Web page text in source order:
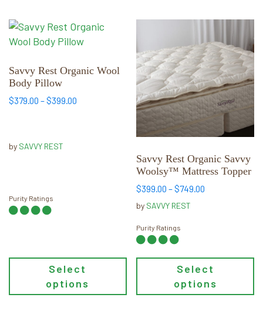
Savvy Rest Organic Wool
Body Pillow
$379.00 –$399.00
by SAVVY REST
Purity Ratings
Select
options
This
product
multiple
variants.
The
be
product
page
Savvy Rest Organic Savvy
Woolsy™ Mattress Topper
$399.00 –$749.00
by SAVVY REST
Purity Ratings
Select
options
has
multiple
variants.
The
options
may
chosen
on
the
product